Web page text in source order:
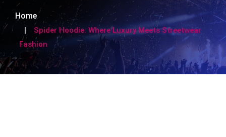
Home
Spider Hoodie: Where Luxury Meets Streetwear
Fashion